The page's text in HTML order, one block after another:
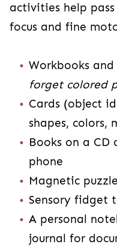
activities help
focus and fine
Workbooks
forget colored
Cards (object
shapes, colors,
Books on a
phone
Magnetic
Sensory fidget
A personal
journal for